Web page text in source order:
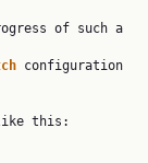
configuration